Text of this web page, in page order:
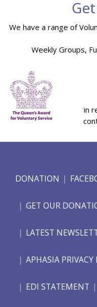
We have a range of
Weekly Groups,
in
DONATION
GET OUR
LATEST
APHASIA PRIVACY
EDI STATEMENT